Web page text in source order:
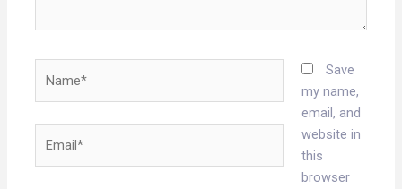
Save
my name,
email, and
website in
this
browser